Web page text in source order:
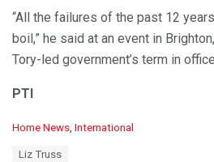
“All the failures of the past 12
boil,” he said at an event in
Tory-led government’s term in
PTI
C
Home News International
Liz Truss